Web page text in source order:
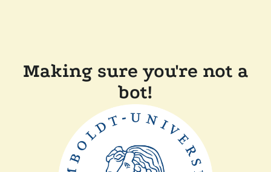
Making sure you're not a
bot!